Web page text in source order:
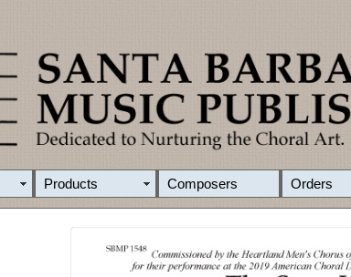
Products Composers Orders